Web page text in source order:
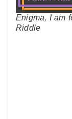
Enigma, I am
Riddle